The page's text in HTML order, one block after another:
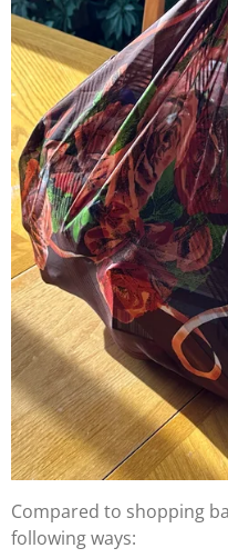
Compared to shopping
following ways: